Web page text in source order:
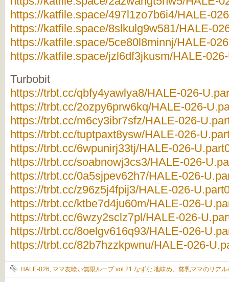
https://katfile.space/497l1zo7b6i4/HALE-
https://katfile.space/8slkulg9w581/HALE-
https://katfile.space/5ce80l8minnj/HALE-
https://katfile.space/jzl6df3jkusm/HALE-
Turbobit
https://trbt.cc/qbfy4yawlya8/HALE-026-
https://trbt.cc/2ozpy6prw6kq/HALE-026-
https://trbt.cc/m6cy3ibr7sfz/HALE-026-
https://trbt.cc/tuptpaxt8ysw/HALE-026-
https://trbt.cc/6wpunirj33tj/HALE-026-
https://trbt.cc/soabnowj3cs3/HALE-026-
https://trbt.cc/0a5sjpev62h7/HALE-026-
https://trbt.cc/z96z5j4fpij3/HALE-026-
https://trbt.cc/ktbe7d4ju60m/HALE-026-
https://trbt.cc/6wzy2sclz7pl/HALE-026-
https://trbt.cc/8oelgv616q93/HALE-026-
https://trbt.cc/82b7hzzkpwnu/HALE-026-
HALE-026, ママ友喰い無限ループ vol.21 なずな 地味め、貧乳ママのリアル